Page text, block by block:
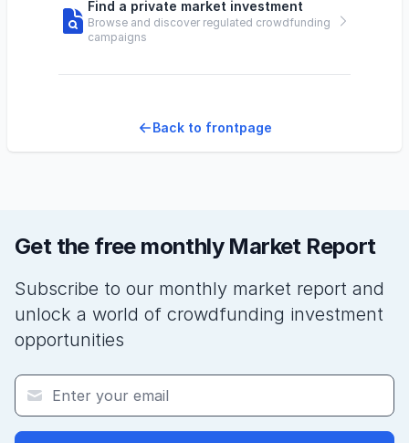
Find a private market investment
Browse and discover regulated crowdfunding
campaigns
Back to frontpage
Get the free monthly Market Report
Subscribe to our monthly market report and
unlock a world of crowdfunding investment
opportunities